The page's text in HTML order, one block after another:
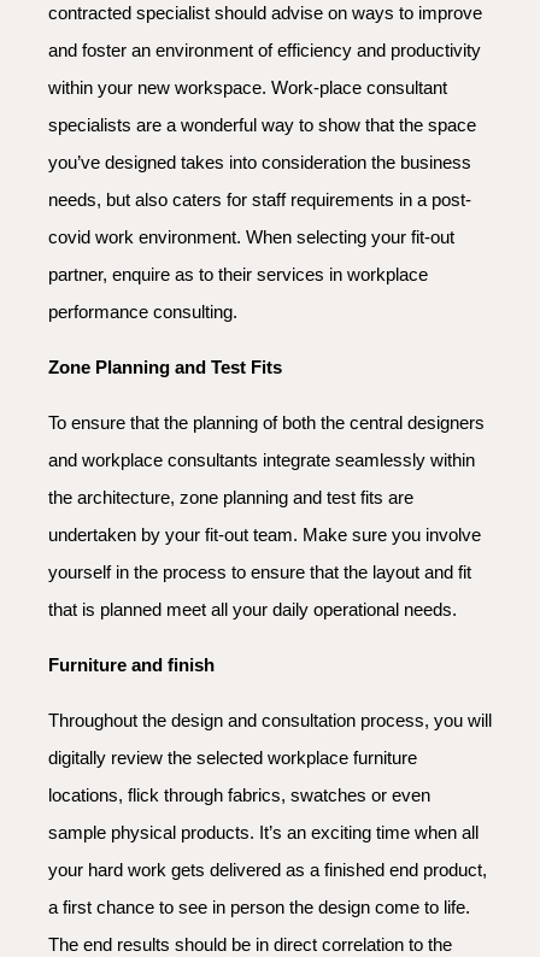
contracted specialist should advise on ways to improve
and foster an environment of efficiency and productivity
within your new workspace. Work-place consultant
specialists are a wonderful way to show that the space
you’ve designed takes into consideration the business
needs, but also caters for staff requirements in a post-
covid work environment. When selecting your fit-out
partner, enquire as to their services in workplace
performance consulting.
Zone Planning and Test Fits
To ensure that the planning of both the central designers
and workplace consultants integrate seamlessly within
the architecture, zone planning and test fits are
undertaken by your fit-out team. Make sure you involve
yourself in the process to ensure that the layout and fit
that is planned meet all your daily operational needs.
Furniture and finish
Throughout the design and consultation process, you will
digitally review the selected workplace furniture
locations, flick through fabrics, swatches or even
sample physical products. It’s an exciting time when all
your hard work gets delivered as a finished end product,
a first chance to see in person the design come to life.
The end results should be in direct correlation to the